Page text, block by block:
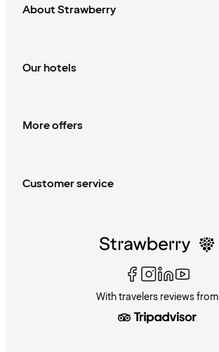
About Strawberry
Our hotels
More offers
Customer service
With travelers reviews from